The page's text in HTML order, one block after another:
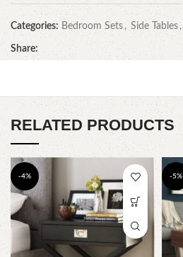
Categories: Bedroom Sets , Side Tables ,
Share:
RELATED PRODUCTS
-4% -5%